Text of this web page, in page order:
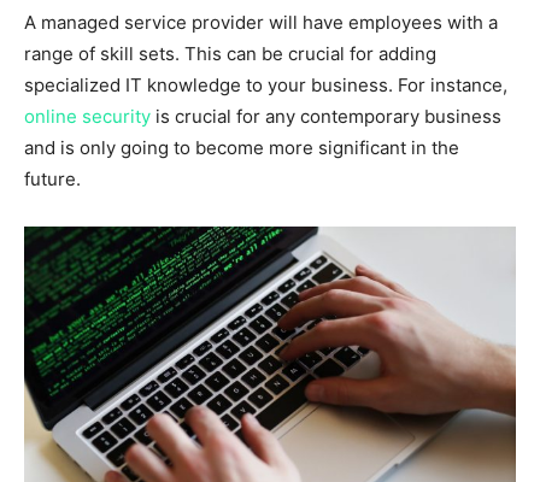
A managed service provider will have employees with a
range of skill sets. This can be crucial for adding
specialized IT knowledge to your business. For instance,
online security is crucial for any contemporary business
and is only going to become more significant in the
future.